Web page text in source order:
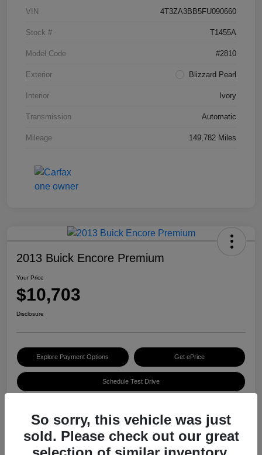
VIN 4T3ZA3BB5FU090660
Stock # T1455A
Model Code #2810
Exterior Blizzard Pearl
Interior Ivory
Transmission Automatic
Mileage 149,782 Miles
2013 Buick Encore Premium
Your Price
$10,703
Disclosure
Explore Payment Options Get ePrice
Schedule Test Drive
Details
So sorry, this vehicle was just
sold. Please check out our great